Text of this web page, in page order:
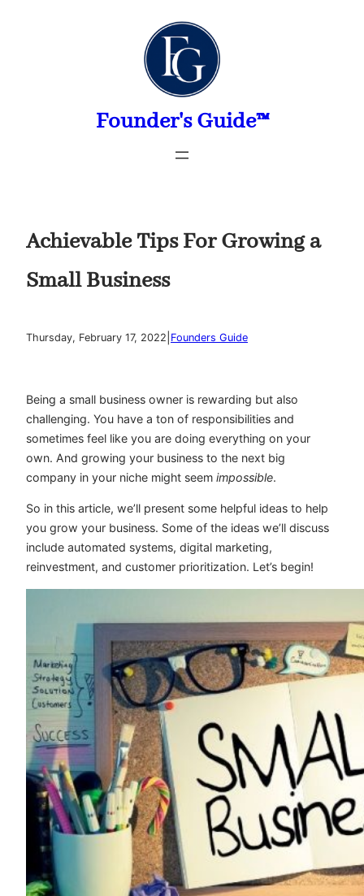
Founder's Guide™
Achievable Tips For Growing a
Small Business
Thursday, February 17, 2022 Founders Guide
Being a small business owner is rewarding but also
challenging. You have a ton of responsibilities and
sometimes feel like you are doing everything on your
own. And growing your business to the next big
company in your niche might seem impossible.
So in this article, we’ll present some helpful ideas to help
you grow your business. Some of the ideas we’ll discuss
include automated systems, digital marketing,
reinvestment, and customer prioritization. Let’s begin!